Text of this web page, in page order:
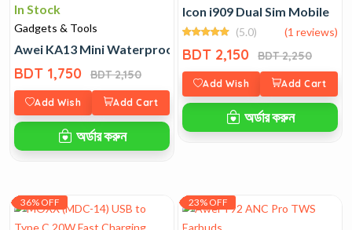
In Stock
Gadgets & Tools
Awei KA13 Mini Waterproof Dynamic RGB Bluetooth
BDT 1,750 BDT 2,150
Add Wish Add Cart
অর্ডার করুন
Icon i909 Dual Sim Mobile
(5.0) (1 reviews)
BDT 2,150 BDT 2,250
Add Wish Add Cart
অর্ডার করুন
36% OFF 23% OFF